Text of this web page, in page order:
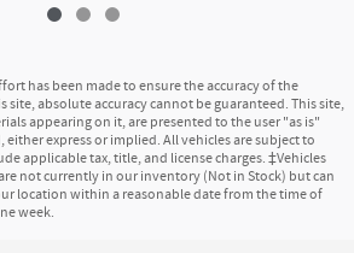
has been made to ensure the accuracy of the
absolute accuracy cannot be guaranteed. This site,
appearing on it, are presented to the user "as is"
express or implied. All vehicles are subject to
applicable tax, title, and license charges. ‡Vehicles
not currently in our inventory (Not in Stock) but can
location within a reasonable date from the time of
week.